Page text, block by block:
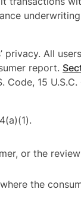
All
report.
15 U.S.C.
or the
the